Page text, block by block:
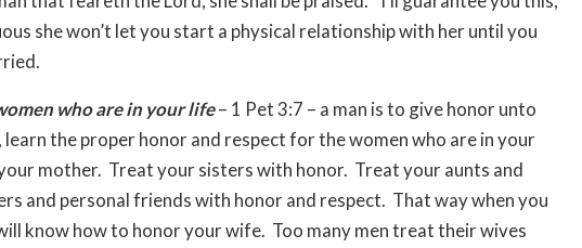
she won’t let you start a physical relationship with her until you
who are in your life– 1 Pet 3:7 – a man is to give honor unto
learn the proper honor and respect for the women who are in your
mother. Treat your sisters with honor. Treat your aunts and
and personal friends with honor and respect. That way when you
know how to honor your wife. Too many men treat their wives